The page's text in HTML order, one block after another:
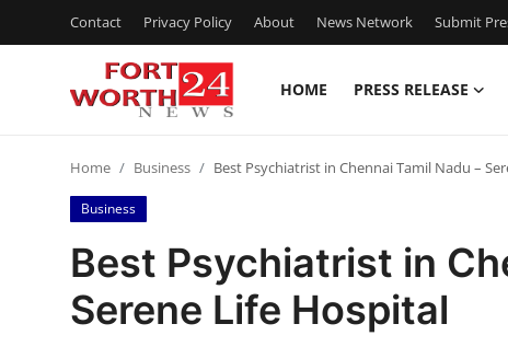
Contact Privacy Policy About News Network Submit
HOME PRESS RELEASE
Press Release
Contact
Privacy Policy
Home Business Best Psychiatrist in Chennai Tamil Nadu –
Business
Best Psychiatrist in
Serene Life Hospital